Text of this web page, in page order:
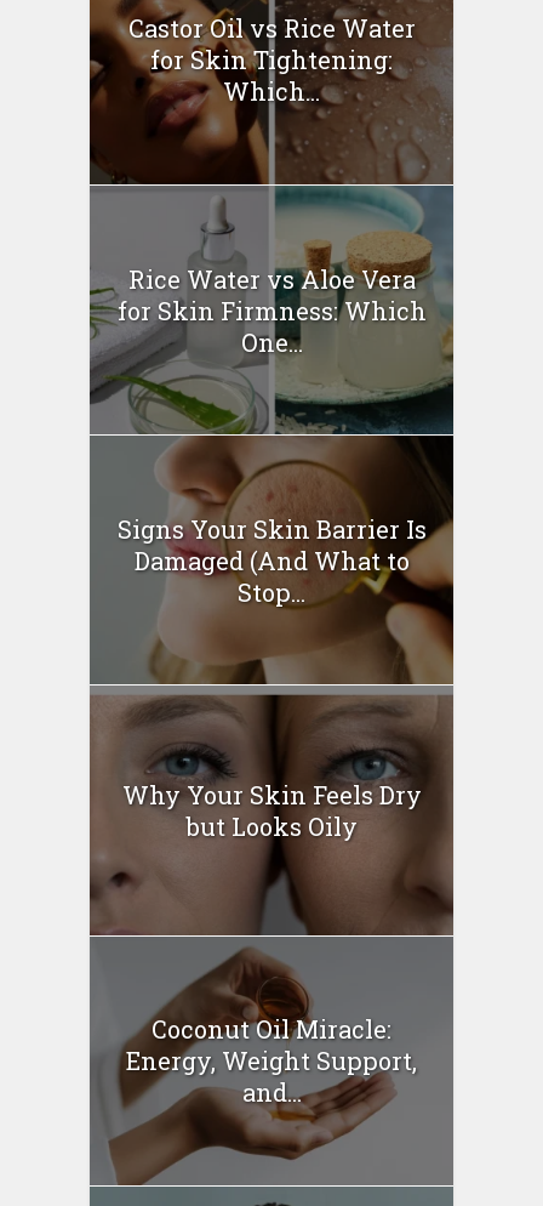
Castor Oil vs Rice Water
for Skin Tightening:
Which...
Rice Water vs Aloe Vera
for Skin Firmness: Which
One...
Signs Your Skin Barrier Is
Damaged (And What to
Stop...
Why Your Skin Feels Dry
but Looks Oily
Coconut Oil Miracle:
Energy, Weight Support,
and...